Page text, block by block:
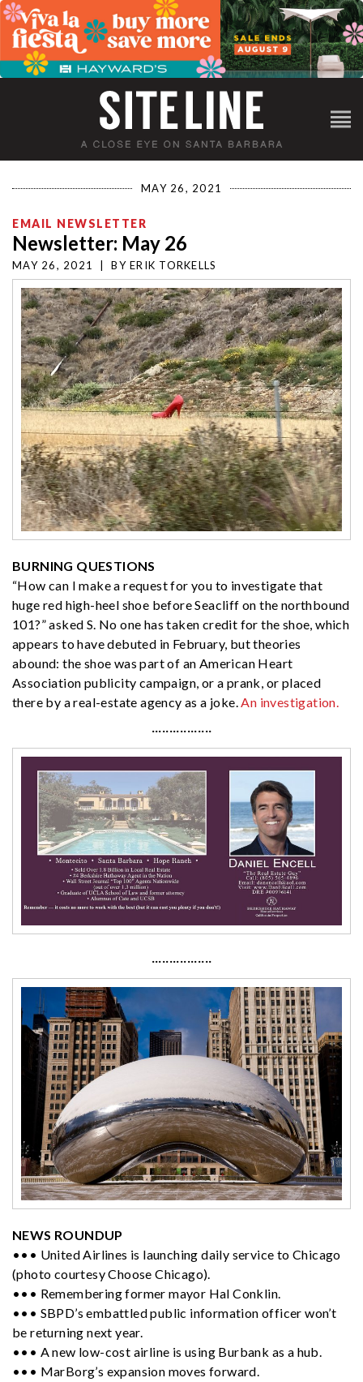
MAY 26, 2021
EMAIL NEWSLETTER
Newsletter: May 26
MAY 26, 2021 BY ERIK TORKELLS
BURNING QUESTIONS
“How can I make a request for you to investigate that
huge red high-heel shoe before Seacliff on the northbound
101?” asked S. No one has taken credit for the shoe, which
appears to have debuted in February, but theories
abound: the shoe was part of an American Heart
Association publicity campaign, or a prank, or placed
there by a real-estate agency as a joke. An investigation.
·················
·················
NEWS ROUNDUP
••• United Airlines is launching daily service to Chicago
(photo courtesy Choose Chicago).
••• Remembering former mayor Hal Conklin.
••• SBPD’s embattled public information officer won’t
be returning next year.
••• A new low-cost airline is using Burbank as a hub.
••• MarBorg’s expansion moves forward.